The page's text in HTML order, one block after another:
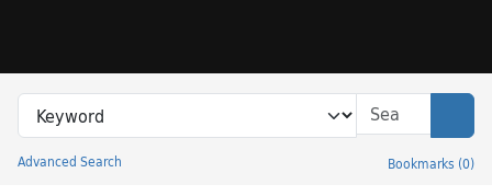
Search in
search for
Advanced Search Bookmarks (0)